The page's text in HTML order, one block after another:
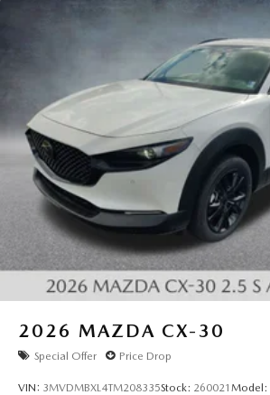
2026 MAZDA CX-30
Special Offer Price Drop
VIN: 3MVDMBXL4TM208335Stock: 260021 Model: